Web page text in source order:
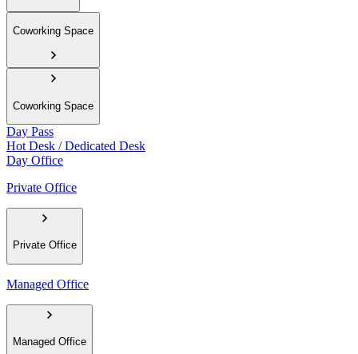
Coworking Space
Coworking Space
Day Pass
Hot Desk / Dedicated Desk
Day Office
Private Office
Private Office
Managed Office
Managed Office